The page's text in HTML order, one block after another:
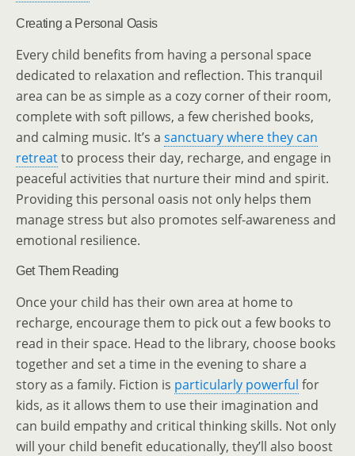
Creating a Personal Oasis
Every child benefits from having a personal space
dedicated to relaxation and reflection. This tranquil
area can be as simple as a cozy corner of their room,
complete with soft pillows, a few cherished books,
and calming music. It’s a sanctuary where they can
retreatto process their day, recharge, and engage in
peaceful activities that nurture their mind and spirit.
Providing this personal oasis not only helps them
manage stress but also promotes self-awareness and
emotional resilience.
Get Them Reading
Once your child has their own area at home to
recharge, encourage them to pick out a few books to
read in their space. Head to the library, choose books
together and set a time in the evening to share a
story as a family. Fiction is particularly powerful for
kids, as it allows them to use their imagination and
can build empathy and critical thinking skills. Not only
will your child benefit educationally, they’ll also boost